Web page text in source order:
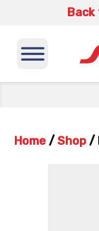
Back
Home / Shop /